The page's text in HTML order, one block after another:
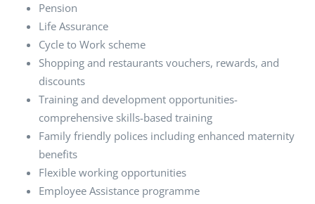
Pension
Life Assurance
Cycle to Work scheme
Shopping and restaurants vouchers, rewards, and
discounts
Training and development opportunities-
comprehensive skills-based training
Family friendly polices including enhanced maternity
benefits
Flexible working opportunities
Employee Assistance programme